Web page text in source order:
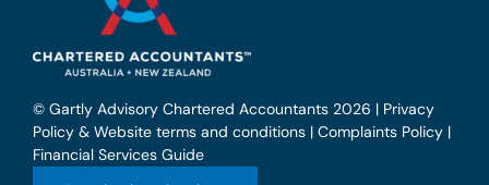
© Gartly Advisory Chartered Accountants 2026 | Privacy
Policy & Website terms and conditions| Complaints Policy|
Financial Services Guide